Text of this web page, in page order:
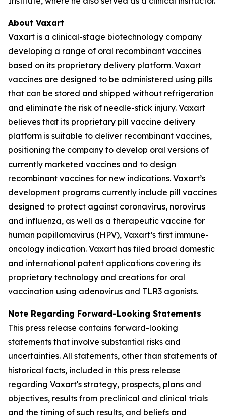
About Vaxart
Vaxart is a clinical-stage biotechnology company
developing a range of oral recombinant vaccines
based on its proprietary delivery platform. Vaxart
vaccines are designed to be administered using pills
that can be stored and shipped without refrigeration
and eliminate the risk of needle-stick injury. Vaxart
believes that its proprietary pill vaccine delivery
platform is suitable to deliver recombinant vaccines,
positioning the company to develop oral versions of
currently marketed vaccines and to design
recombinant vaccines for new indications. Vaxart’s
development programs currently include pill vaccines
designed to protect against coronavirus, norovirus
and influenza, as well as a therapeutic vaccine for
human papillomavirus (HPV), Vaxart’s first immune-
oncology indication. Vaxart has filed broad domestic
and international patent applications covering its
proprietary technology and creations for oral
vaccination using adenovirus and TLR3 agonists.
Note Regarding Forward-Looking Statements
This press release contains forward-looking
statements that involve substantial risks and
uncertainties. All statements, other than statements of
historical facts, included in this press release
regarding Vaxart's strategy, prospects, plans and
objectives, results from preclinical and clinical trials
and the timing of such results, and beliefs and